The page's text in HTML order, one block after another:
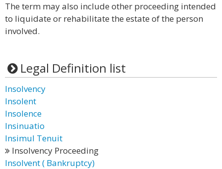
The term may also include other proceeding intended
to liquidate or rehabilitate the estate of the person
involved.
Legal Definition list
Insolvency
Insolent
Insolence
Insinuatio
Insimul Tenuit
Insolvency Proceeding
Insolvent ( Bankruptcy)